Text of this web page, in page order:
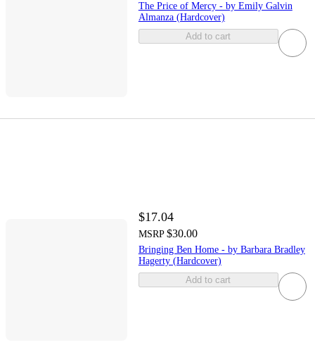
The Price of Mercy - by Emily Galvin
Almanza (Hardcover)
Add to cart
$17.04
MSRP $30.00
Bringing Ben Home - by Barbara Bradley
Hagerty (Hardcover)
Add to cart